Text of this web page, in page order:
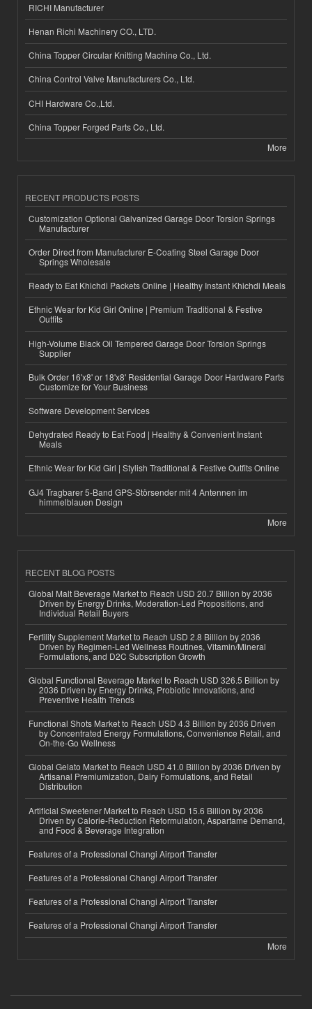
RICHI Manufacturer
Henan Richi Machinery CO., LTD.
China Topper Circular Knitting Machine Co., Ltd.
China Control Valve Manufacturers Co., Ltd.
CHI Hardware Co.,Ltd.
China Topper Forged Parts Co., Ltd.
More
RECENT PRODUCTS POSTS
Customization Optional Galvanized Garage Door Torsion Springs
Manufacturer
Order Direct from Manufacturer E-Coating Steel Garage Door
Springs Wholesale
Ready to Eat Khichdi Packets Online | Healthy Instant Khichdi Meals
Ethnic Wear for Kid Girl Online | Premium Traditional & Festive
Outfits
High-Volume Black Oil Tempered Garage Door Torsion Springs
Supplier
Bulk Order 16'x8' or 18'x8' Residential Garage Door Hardware Parts
Customize for Your Business
Software Development Services
Dehydrated Ready to Eat Food | Healthy & Convenient Instant
Meals
Ethnic Wear for Kid Girl | Stylish Traditional & Festive Outfits Online
GJ4 Tragbarer 5-Band GPS-Störsender mit 4 Antennen im
himmelblauen Design
More
RECENT BLOG POSTS
Global Malt Beverage Market to Reach USD 20.7 Billion by 2036
Driven by Energy Drinks, Moderation-Led Propositions, and
Individual Retail Buyers
Fertility Supplement Market to Reach USD 2.8 Billion by 2036
Driven by Regimen-Led Wellness Routines, Vitamin/Mineral
Formulations, and D2C Subscription Growth
Global Functional Beverage Market to Reach USD 326.5 Billion by
2036 Driven by Energy Drinks, Probiotic Innovations, and
Preventive Health Trends
Functional Shots Market to Reach USD 4.3 Billion by 2036 Driven
by Concentrated Energy Formulations, Convenience Retail, and
On-the-Go Wellness
Global Gelato Market to Reach USD 41.0 Billion by 2036 Driven by
Artisanal Premiumization, Dairy Formulations, and Retail
Distribution
Artificial Sweetener Market to Reach USD 15.6 Billion by 2036
Driven by Calorie-Reduction Reformulation, Aspartame Demand,
and Food & Beverage Integration
Features of a Professional Changi Airport Transfer
Features of a Professional Changi Airport Transfer
Features of a Professional Changi Airport Transfer
Features of a Professional Changi Airport Transfer
More